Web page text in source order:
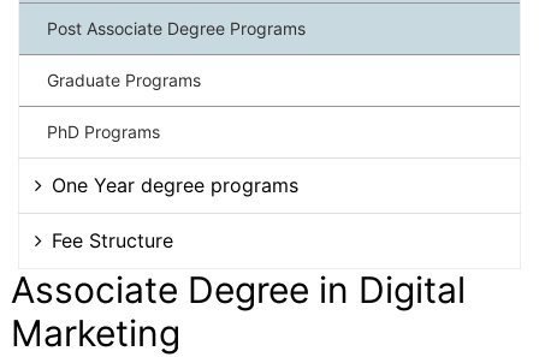
Post Associate Degree Programs
Graduate Programs
PhD Programs
One Year degree programs
Fee Structure
Associate Degree in Digital
Marketing